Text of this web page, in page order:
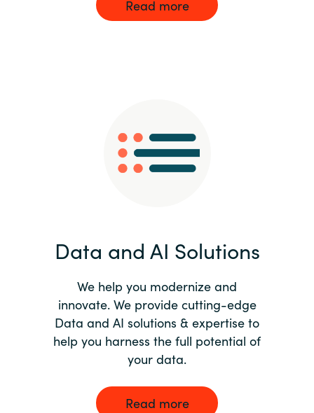
Read more
Data and AI Solutions
We help you modernize and
innovate. We provide cutting-edge
Data and AI solutions & expertise to
help you harness the full potential of
your data.
Read more